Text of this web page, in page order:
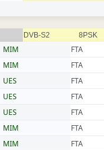
DVB-S2 8PSK
MIM FTA
MIM FTA
UES FTA
UES FTA
UES FTA
MIM FTA
MIM FTA